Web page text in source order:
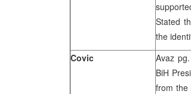
Stated
the
Covic
Avaz
BiH
from the